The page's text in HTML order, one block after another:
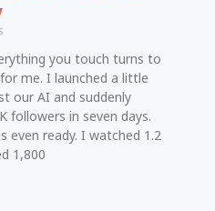
you touch turns to
me. I launched a little
our AI and suddenly
followers in seven days.
even ready. I watched 1.2
1,800